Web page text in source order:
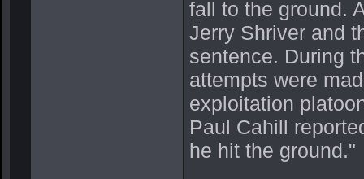
fall to the ground.
Jerry Shriver and
sentence. During
attempts were
exploitation
Paul Cahill
he hit the ground."